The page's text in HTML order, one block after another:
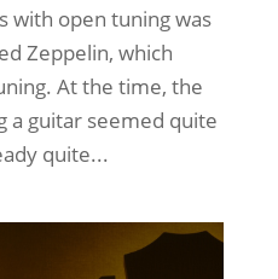
with open tuning was
Zeppelin, which
At the time, the
a guitar seemed quite
quite...